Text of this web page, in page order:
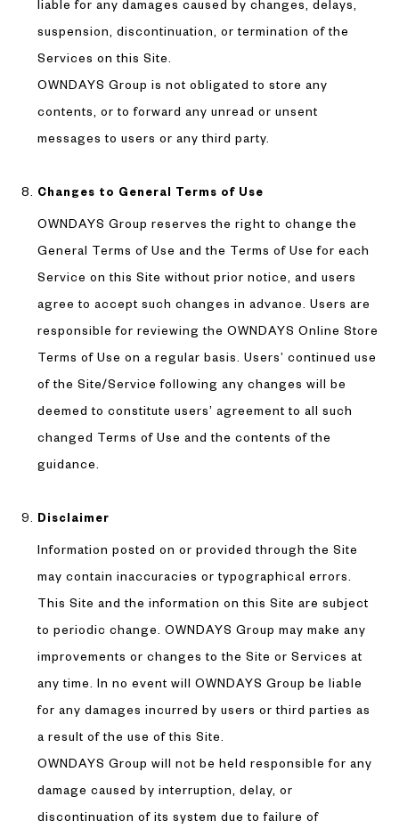
liable for any damages caused by changes, delays,
suspension, discontinuation, or termination of the
Services on this Site.
OWNDAYS Group is not obligated to store any
contents, or to forward any unread or unsent
messages to users or any third party.
Changes to General Terms of Use
OWNDAYS Group reserves the right to change the
General Terms of Use and the Terms of Use for each
Service on this Site without prior notice, and users
agree to accept such changes in advance. Users are
responsible for reviewing the OWNDAYS Online Store
Terms of Use on a regular basis. Users’ continued use
of the Site/Service following any changes will be
deemed to constitute users’ agreement to all such
changed Terms of Use and the contents of the
guidance.
Disclaimer
Information posted on or provided through the Site
may contain inaccuracies or typographical errors.
This Site and the information on this Site are subject
to periodic change. OWNDAYS Group may make any
improvements or changes to the Site or Services at
any time. In no event will OWNDAYS Group be liable
for any damages incurred by users or third parties as
a result of the use of this Site.
OWNDAYS Group will not be held responsible for any
damage caused by interruption, delay, or
discontinuation of its system due to failure of